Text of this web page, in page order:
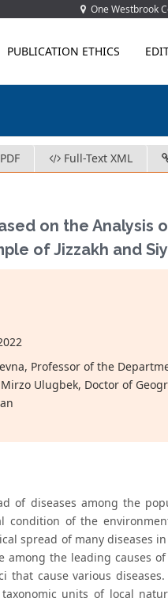
One Westbrook
PUBLICATION ETHICS
Full-Text XML
on the Analysis
of Jizzakh and
Professor of the
Ulugbek, Doctor of
of diseases among the
condition of the
spread of many diseases
among the leading causes
cause various
units of local